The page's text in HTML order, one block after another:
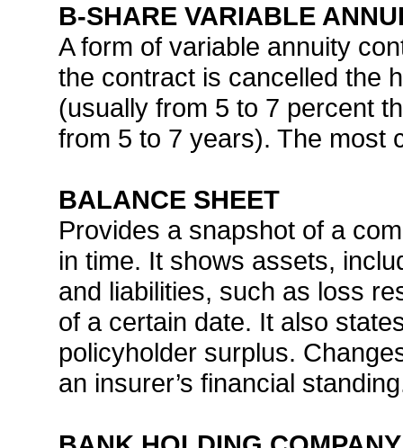
B-SHARE VARIABLE
A form of variable annuity
the contract is cancelled the
(usually from 5 to 7 percent
from 5 to 7 years). The most
BALANCE SHEET
Provides a snapshot of a
in time. It shows assets,
and liabilities, such as loss
of a certain date. It also
policyholder surplus.
an insurer’s financial